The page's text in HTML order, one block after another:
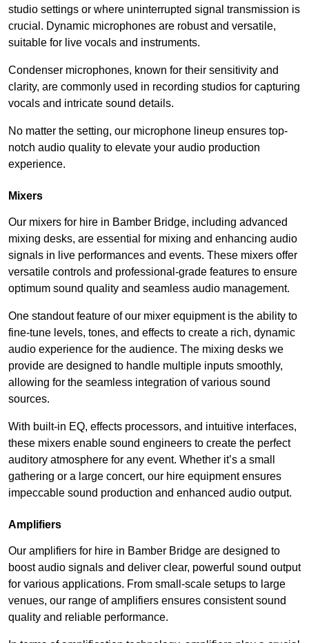
studio settings or where uninterrupted signal transmission is
crucial. Dynamic microphones are robust and versatile,
suitable for live vocals and instruments.
Condenser microphones, known for their sensitivity and
clarity, are commonly used in recording studios for capturing
vocals and intricate sound details.
No matter the setting, our microphone lineup ensures top-
notch audio quality to elevate your audio production
experience.
Mixers
Our mixers for hire in Bamber Bridge, including advanced
mixing desks, are essential for mixing and enhancing audio
signals in live performances and events. These mixers offer
versatile controls and professional-grade features to ensure
optimum sound quality and seamless audio management.
One standout feature of our mixer equipment is the ability to
fine-tune levels, tones, and effects to create a rich, dynamic
audio experience for the audience. The mixing desks we
provide are designed to handle multiple inputs smoothly,
allowing for the seamless integration of various sound
sources.
With built-in EQ, effects processors, and intuitive interfaces,
these mixers enable sound engineers to create the perfect
auditory atmosphere for any event. Whether it’s a small
gathering or a large concert, our hire equipment ensures
impeccable sound production and enhanced audio output.
Amplifiers
Our amplifiers for hire in Bamber Bridge are designed to
boost audio signals and deliver clear, powerful sound output
for various applications. From small-scale setups to large
venues, our range of amplifiers ensures consistent sound
quality and reliable performance.